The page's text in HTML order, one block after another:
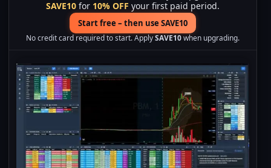
SAVE10 for 10% OFF your first paid period.
Start free – then use SAVE10
No credit card required to start. ApplySAVE10when upgrading.